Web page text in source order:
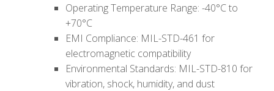
Operating Temperature Range: -40°C to
+70°C
EMI Compliance: MIL-STD-461 for
electromagnetic compatibility
Environmental Standards: MIL-STD-810 for
vibration, shock, humidity, and dust